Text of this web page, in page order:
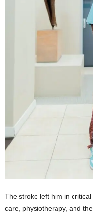
The stroke left him in
care, physiotherapy, and